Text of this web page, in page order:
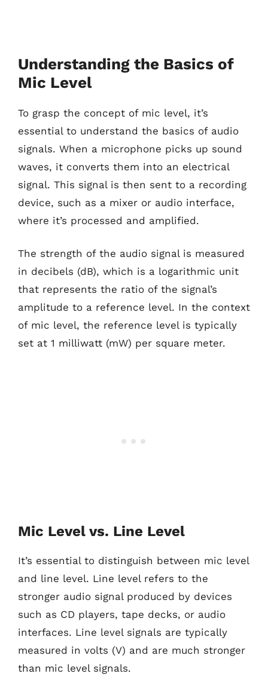
Understanding the Basics of
Mic Level
To grasp the concept of mic level, it’s
essential to understand the basics of audio
signals. When a microphone picks up sound
waves, it converts them into an electrical
signal. This signal is then sent to a recording
device, such as a mixer or audio interface,
where it’s processed and amplified.
The strength of the audio signal is measured
in decibels (dB), which is a logarithmic unit
that represents the ratio of the signal’s
amplitude to a reference level. In the context
of mic level, the reference level is typically
set at 1 milliwatt (mW) per square meter.
Mic Level vs. Line Level
It’s essential to distinguish between mic level
and line level. Line level refers to the
stronger audio signal produced by devices
such as CD players, tape decks, or audio
interfaces. Line level signals are typically
measured in volts (V) and are much stronger
than mic level signals.